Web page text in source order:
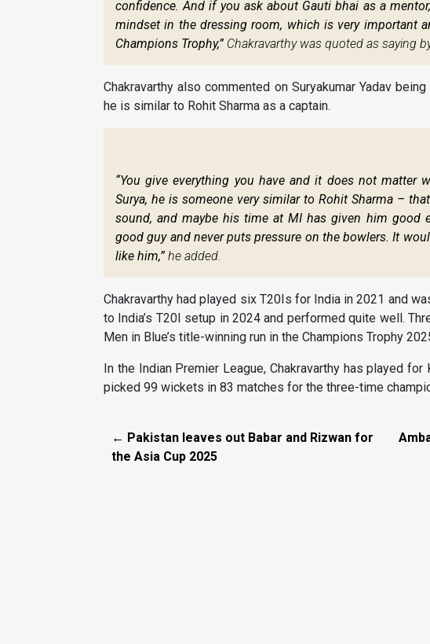
confidence. And if you ask about Gauti bhai as a
mindset in the dressing room, which is very important
Champions Trophy,” Chakravarthy was quoted as saying
Chakravarthy also commented on Suryakumar Yadav
he is similar to Rohit Sharma as a captain.
“You give everything you have and it does not matter
Surya, he is someone very similar to Rohit Sharma –
sound, and maybe his time at MI has given him good
good guy and never puts pressure on the bowlers. It
like him,” he added.
Chakravarthy had played six T20Is for India in 2021 and
to India’s T20I setup in 2024 and performed quite well.
Men in Blue’s title-winning run in the Champions Trophy
In the Indian Premier League, Chakravarthy has played
picked 99 wickets in 83 matches for the three-time
← Pakistan leaves out Babar and Rizwan for
the Asia Cup 2025